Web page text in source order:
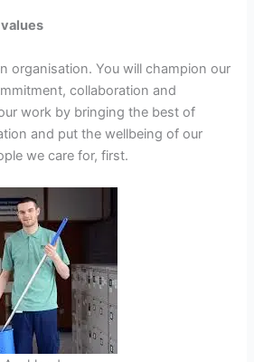
organisation. You will champion our
collaboration and
work by bringing the best of
and put the wellbeing of our
we care for, first.